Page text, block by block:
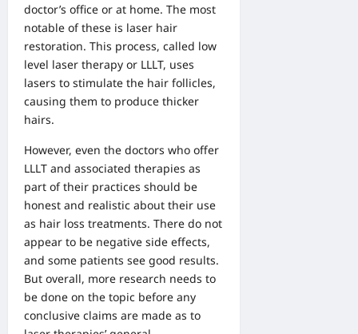
doctor’s office or at home. The most
notable of these is laser hair
restoration. This process, called low
level laser therapy or LLLT, uses
lasers to stimulate the hair follicles,
causing them to produce thicker
hairs.
However, even the doctors who offer
LLLT and associated therapies as
part of their practices should be
honest and realistic about their use
as hair loss treatments. There do not
appear to be negative side effects,
and some patients see good results.
But overall, more research needs to
be done on the topic before any
conclusive claims are made as to